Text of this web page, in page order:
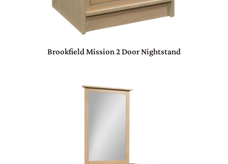
Brookfield Mission 2 Door Nightstand